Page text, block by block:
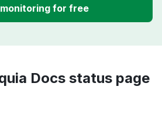
for free
Docs status page